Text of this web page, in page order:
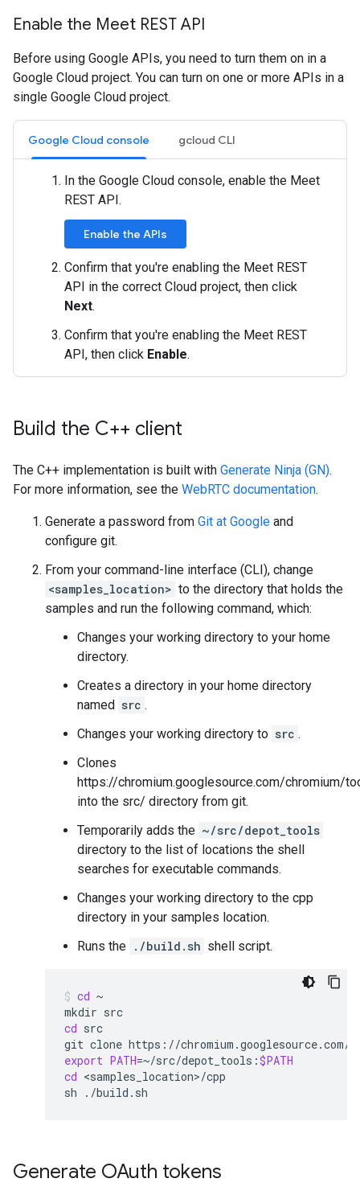
Enable the Meet REST API
Before using Google APIs, you need to turn them on in a
Google Cloud project. You can turn on one or more APIs in a
single Google Cloud project.
Google Cloud console gcloud CLI
In the Google Cloud console, enable the Meet
REST API.
Enable the APIs
Confirm that you're enabling the Meet REST
API in the correct Cloud project, then click
Next.
Confirm that you're enabling the Meet REST
API, then click Enable.
Build the C++ client
The C++ implementation is built with Generate Ninja (GN).
For more information, see the WebRTC documentation.
Generate a password from Git at Google and
configure git.
From your command-line interface (CLI), change
<samples_location> to the directory that holds the
samples and run the following command, which:
Changes your working directory to your home
directory.
Creates a directory in your home directory
named src .
Changes your working directory to src .
Clones
https://chromium.googlesource.com/chromium/
into the src/ directory from git.
Temporarily adds the ~/src/depot_tools
directory to the list of locations the shell
searches for executable commands.
Changes your working directory to the cpp
directory in your samples location.
Runs the ./build.sh shell script.
cd ~
mkdir
cd src
git clone
export PATH=~/src/depot_tools:$PATH
cd <samples_location>/cpp
sh
./build.sh
Generate OAuth tokens